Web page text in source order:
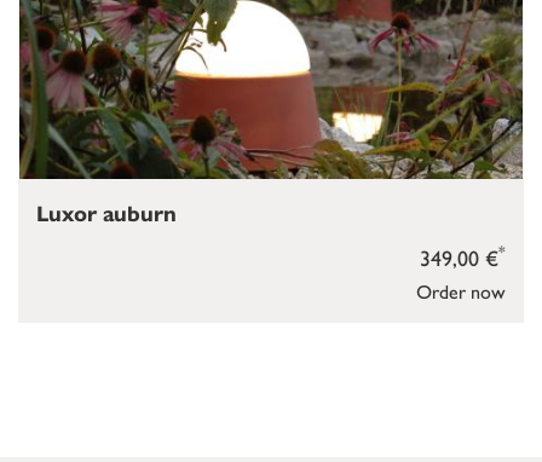
Order now
349,00 €*
Luxor auburn